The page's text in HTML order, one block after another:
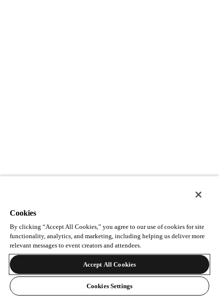
Cookies
By clicking “Accept All Cookies,” you agree to our use of cookies for site
functionality, analytics, and marketing, including helping us deliver more
relevant messages to event creators and attendees.
Accept All Cookies
Cookies Settings